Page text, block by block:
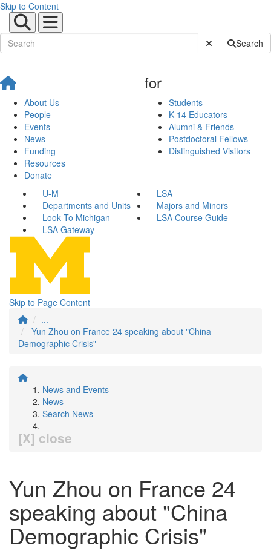
Skip to Content
Submit SiteSearch
About Us
People
Events
News
Funding
Resources
Donate
for
Students
K-14 Educators
Alumni & Friends
Postdoctoral Fellows
Distinguished Visitors
U-M
LSA
Departments and Units
Majors and Minors
Look To Michigan
LSA Course Guide
LSA Gateway
Skip to Page Content
...
Yun Zhou on France 24 speaking about "China
Demographic Crisis"
News and Events
News
Search News
[X] close
Yun Zhou on France 24
speaking about "China
Demographic Crisis"